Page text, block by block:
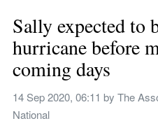
Sally expected to
hurricane before
coming days
14 Sep 2020, 06:11 by The
National